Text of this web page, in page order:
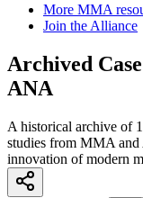
More MMA
Join the Alliance
Archived
ANA
A historical archive of
studies from MMA and
innovation of modern